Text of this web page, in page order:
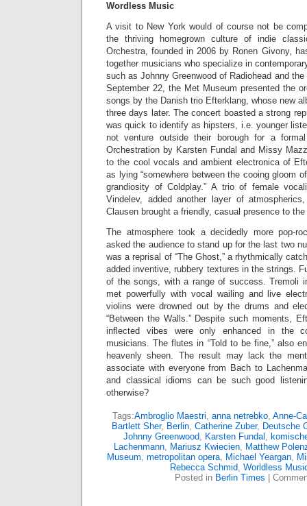
Wordless Music
A visit to New York would of course not be
the thriving homegrown culture of indie
Orchestra, founded in 2006 by Ronen Givony,
together musicians who specialize in
such as Johnny Greenwood of Radiohead and
September 22, the Met Museum presented the
songs by the Danish trio Efterklang, whose new
three days later. The concert boasted a strong
was quick to identify as hipsters, i.e. younger
not venture outside their borough for a
Orchestration by Karsten Fundal and Missy
to the cool vocals and ambient electronica of
as lying “somewhere between the cooing gloom
grandiosity of Coldplay.” A trio of female
Vindelev, added another layer of
Clausen brought a friendly, casual presence to
The atmosphere took a decidedly more pop-
asked the audience to stand up for the last two
was a reprisal of “The Ghost,” a rhythmically
added inventive, rubbery textures in the strings.
of the songs, with a range of success. Tremoli
met powerfully with vocal wailing and live
violins were drowned out by the drums and
“Between the Walls.” Despite such moments,
inflected vibes were only enhanced in the
musicians. The flutes in “Told to be fine,” also
heavenly sheen. The result may lack the
associate with everyone from Bach to
and classical idioms can be such good
otherwise?
Tags:Ambroglio Maestri, anna netrebko, Anne-
Bartlett Sher, Berlin, Catherine Zuber, Deutsche
Johnny Greenwood, Karsten Fundal ,
Lachenmann, Mariusz Kwiecien, Matthew
Museum, metropolitan opera, Michael Yeargan,
Rebecca Schmid, Worldless
Posted in Berlin Times